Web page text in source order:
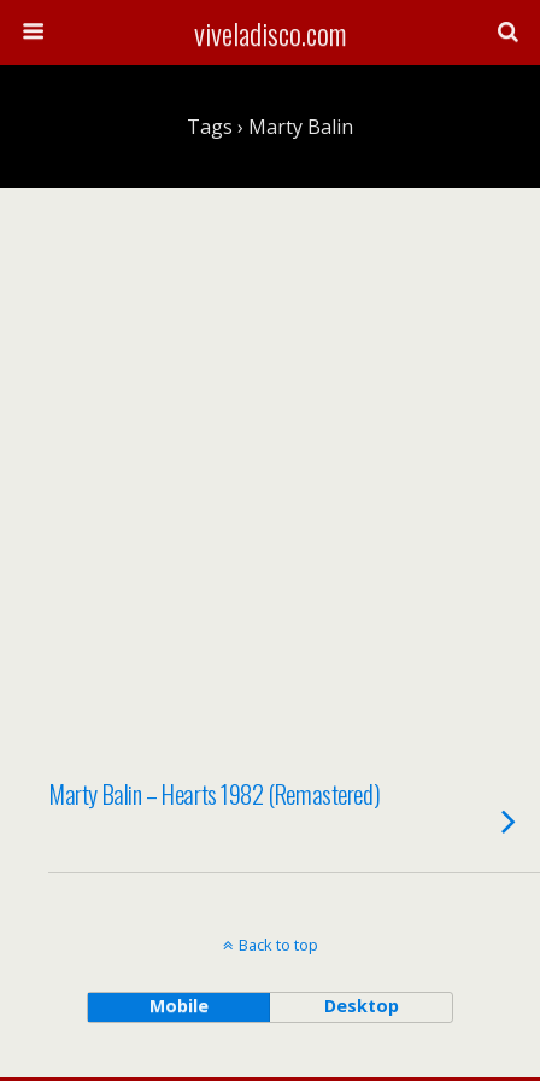
viveladisco.com
Tags › Marty Balin
Marty Balin – Hearts 1982 (Remastered)
Back to top
Mobile Desktop